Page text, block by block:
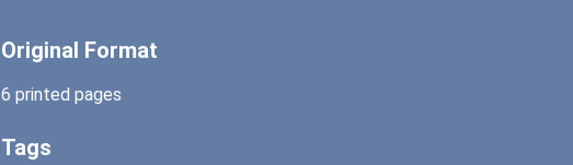
Original Format
6 printed pages
Tags